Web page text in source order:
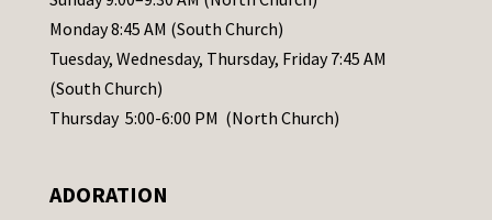
e
a
s
e
a
Monday 8:45 AM (South Church)
Tuesday, Wednesday, Thursday, Friday 7:45 AM
(South Church)
Thursday 5:00-6:00 PM (North Church)
ADORATION